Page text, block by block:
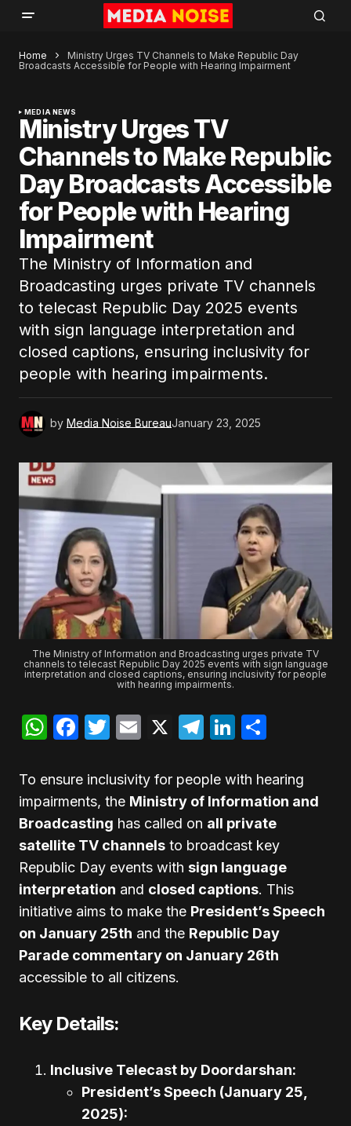
Home
Ministry Urges TV Channels to Make Republic Day
Broadcasts Accessible for People with Hearing Impairment
MEDIA NEWS
Ministry Urges TV
Channels to Make Republic
Day Broadcasts Accessible
for People with Hearing
Impairment
The Ministry of Information and
Broadcasting urges private TV channels
to telecast Republic Day 2025 events
with sign language interpretation and
closed captions, ensuring inclusivity for
people with hearing impairments.
by Media Noise BureauJanuary 23, 2025
The Ministry of Information and Broadcasting urges private TV
channels to telecast Republic Day 2025 events with sign language
interpretation and closed captions, ensuring inclusivity for people
with hearing impairments.
WhatsApp
Facebook
Twitter
Email
X Telegram
LinkedIn
To ensure inclusivity for people with hearing
impairments, the Ministry of Information and
Broadcasting has called on all private
satellite TV channels to broadcast key
Republic Day events with sign language
interpretation and closed captions. This
initiative aims to make the President’s Speech
on January 25th and the Republic Day
Parade commentary on January 26th
accessible to all citizens.
Key Details:
Inclusive Telecast by Doordarshan:
President’s Speech (January 25,
2025):